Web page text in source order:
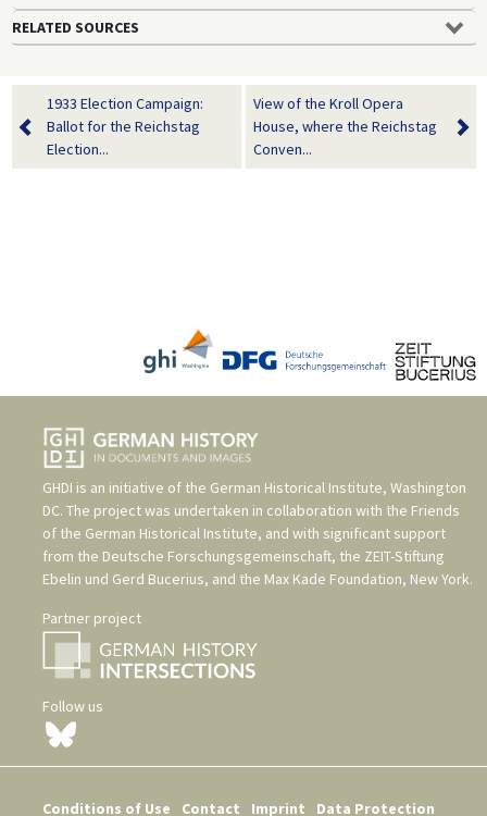
RELATED SOURCES
1933 Election Campaign:
Ballot for the Reichstag
Election...
View of the Kroll Opera
House, where the Reichstag
Conven...
GHDI is an initiative of the German Historical Institute, Washington
DC. The project was undertaken in collaboration with the Friends
of the German Historical Institute, and with significant support
from the Deutsche Forschungsgemeinschaft, the ZEIT-Stiftung
Ebelin und Gerd Bucerius, and the Max Kade Foundation, New York.
Partner project
Follow us
Conditions of Use Contact Imprint Data Protection